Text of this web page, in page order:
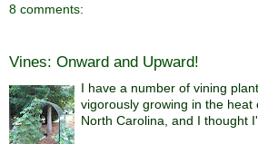
8 comments:
Vines: Onward and Upward!
I have a number of vining
vigorously growing in the heat
North Carolina, and I thought